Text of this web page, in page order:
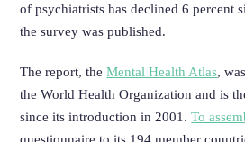
of psychiatrists has declined 6 percent
the survey was published.
The report, theMental Health Atlas,
the World Health Organization and is
since its introduction in 2001.To